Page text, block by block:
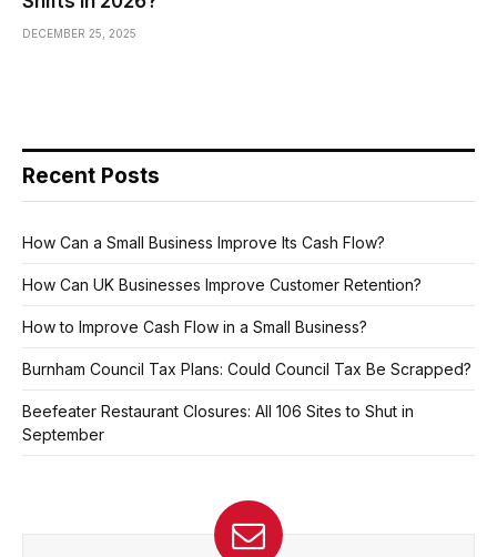
DECEMBER 25, 2025
Recent Posts
How Can a Small Business Improve Its Cash Flow?
How Can UK Businesses Improve Customer Retention?
How to Improve Cash Flow in a Small Business?
Burnham Council Tax Plans: Could Council Tax Be Scrapped?
Beefeater Restaurant Closures: All 106 Sites to Shut in
September